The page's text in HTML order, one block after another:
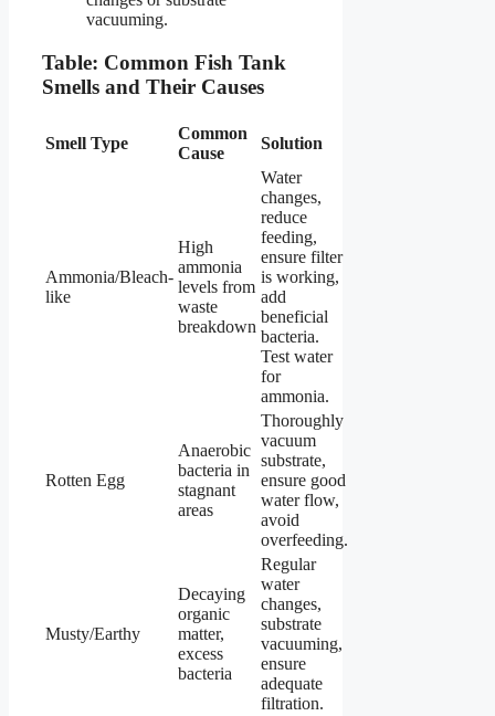
vacuuming.
Table: Common Fish Tank
Smells and Their Causes
Smell Type
Common
Cause
Solution
Ammonia/Bleach-
like
High
ammonia
levels from
waste
breakdown
Water
changes,
reduce
feeding,
ensure filter
is working,
add
beneficial
bacteria.
Test water
for
ammonia.
Rotten Egg
Anaerobic
bacteria in
stagnant
areas
Thoroughly
vacuum
substrate,
ensure good
water flow,
avoid
overfeeding.
Musty/Earthy
Decaying
organic
matter,
excess
bacteria
Regular
water
changes,
substrate
vacuuming,
ensure
adequate
filtration.